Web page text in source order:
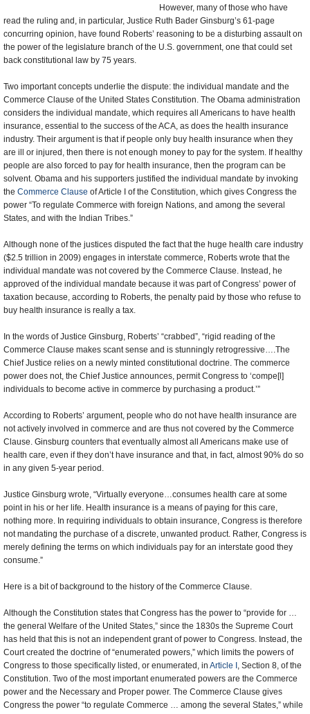
However, many of those who have
read the ruling and, in particular, Justice Ruth Bader Ginsburg’s 61-page
concurring opinion, have found Roberts’ reasoning to be a disturbing assault on
the power of the legislature branch of the U.S. government, one that could set
back constitutional law by 75 years.
Two important concepts underlie the dispute: the individual mandate and the
Commerce Clause of the United States Constitution. The Obama administration
considers the individual mandate, which requires all Americans to have health
insurance, essential to the success of the ACA, as does the health insurance
industry. Their argument is that if people only buy health insurance when they
are ill or injured, then there is not enough money to pay for the system. If healthy
people are also forced to pay for health insurance, then the program can be
solvent. Obama and his supporters justified the individual mandate by invoking
the Commerce Clause of Article I of the Constitution, which gives Congress the
power “To regulate Commerce with foreign Nations, and among the several
States, and with the Indian Tribes.”
Although none of the justices disputed the fact that the huge health care industry
($2.5 trillion in 2009) engages in interstate commerce, Roberts wrote that the
individual mandate was not covered by the Commerce Clause. Instead, he
approved of the individual mandate because it was part of Congress’ power of
taxation because, according to Roberts, the penalty paid by those who refuse to
buy health insurance is really a tax.
In the words of Justice Ginsburg, Roberts’ “crabbed”, “rigid reading of the
Commerce Clause makes scant sense and is stunningly retrogressive….The
Chief Justice relies on a newly minted constitutional doctrine. The commerce
power does not, the Chief Justice announces, permit Congress to ‘compe[l]
individuals to become active in commerce by purchasing a product.’”
According to Roberts’ argument, people who do not have health insurance are
not actively involved in commerce and are thus not covered by the Commerce
Clause. Ginsburg counters that eventually almost all Americans make use of
health care, even if they don’t have insurance and that, in fact, almost 90% do so
in any given 5-year period.
Justice Ginsburg wrote, “Virtually everyone…consumes health care at some
point in his or her life. Health insurance is a means of paying for this care,
nothing more. In requiring individuals to obtain insurance, Congress is therefore
not mandating the purchase of a discrete, unwanted product. Rather, Congress is
merely defining the terms on which individuals pay for an interstate good they
consume.”
Here is a bit of background to the history of the Commerce Clause.
Although the Constitution states that Congress has the power to “provide for …
the general Welfare of the United States,” since the 1830s the Supreme Court
has held that this is not an independent grant of power to Congress. Instead, the
Court created the doctrine of “enumerated powers,” which limits the powers of
Congress to those specifically listed, or enumerated, in Article I , Section 8, of the
Constitution. Two of the most important enumerated powers are the Commerce
power and the Necessary and Proper power. The Commerce Clause gives
Congress the power “to regulate Commerce … among the several States,” while